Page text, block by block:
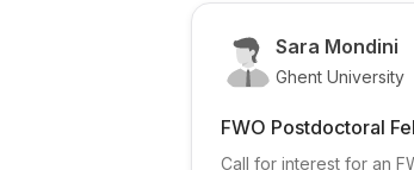
Sara Mondini
Ghent University
FWO Postdoctoral
Call for interest for an